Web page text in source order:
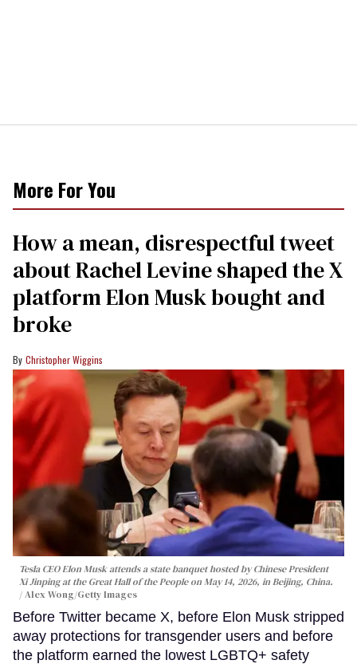
More For You
How a mean, disrespectful tweet
about Rachel Levine shaped the X
platform Elon Musk bought and
broke
Christopher Wiggins
Tesla CEO Elon Musk attends a state banquet hosted by Chinese President
Xi Jinping at the Great Hall of the People on May 14, 2026, in Beijing, China.
Alex Wong/Getty Images
Before Twitter became X, before Elon Musk stripped
away protections for transgender users and before
the platform earned the lowest LGBTQ+ safety